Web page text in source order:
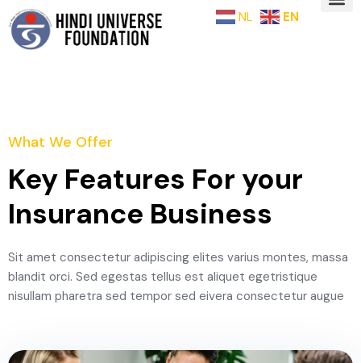
NL EN
What We Offer
Key Features For your
Insurance Business
Sit amet consectetur adipiscing elites varius montes, massa
blandit orci. Sed egestas tellus est aliquet egetristique
nisullam pharetra sed tempor sed eivera consectetur augue